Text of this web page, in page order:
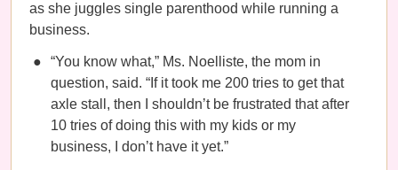
as she juggles single parenthood while running a
business.
“You know what,” Ms. Noelliste, the mom in
question, said. “If it took me 200 tries to get that
axle stall, then I shouldn’t be frustrated that after
10 tries of doing this with my kids or my
business, I don’t have it yet.”